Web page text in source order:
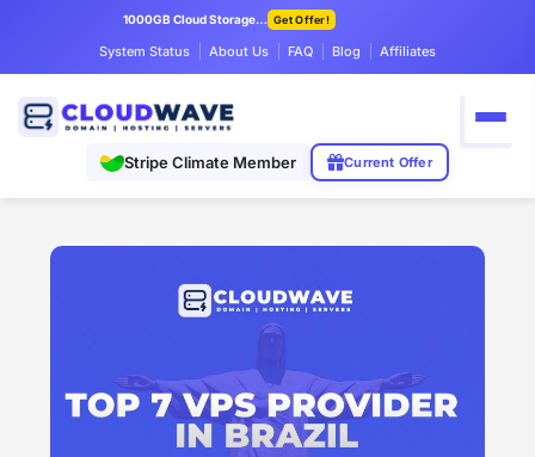
1000GB Cloud Storage Only $7.99/mo Get Offer!
System Status About Us FAQ Blog Affiliates
Stripe Climate Member Current Offer